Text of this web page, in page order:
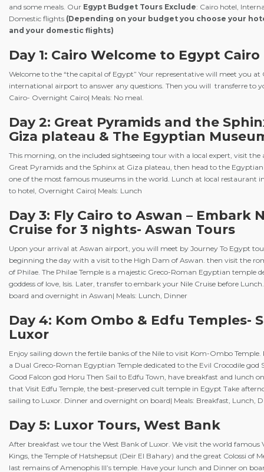
and some meals. Our Egypt Budget Tours Exclude: Cairo hotel,
Domestic flights (Depending on your budget you choose your
and your domestic flights)
Day 1: Cairo Welcome to Egypt Cairo
Welcome to the “the capital of Egypt” Your representative will meet you at
international airport to answer any questions. Then you will transferre to
Cairo- Overnight Cairo| Meals: No meal.
Day 2: Great Pyramids and the
Giza plateau & The Egyptian
This morning, on the included sightseeing tour with a local expert, visit the
Great Pyramids and the Sphinx at Giza plateau, then head to the
one of the most famous museums in the world. Lunch at local restaurant
to hotel, Overnight Cairo| Meals: Lunch
Day 3: Fly Cairo to Aswan – Embark
Cruise for 3 nights- Aswan Tours
Upon your arrival at Aswan airport, you will meet by Journey To Egypt
beginning the day with a visit to the High Dam of Aswan. then visit the
of Philae. The Philae Temple is a majestic Greco-Roman Egyptian temple
goddess of love, Isis. Later, transfer to embark your Nile Cruise before
board and overnight in Aswan| Meals: Lunch, Dinner
Day 4: Kom Ombo & Edfu Temples-
Luxor
Enjoy sailing down the fertile banks of the Nile to visit Kom-Ombo
a Dual Greco-Roman Egyptian Temple dedicated to the Evil Crocodile god
Good Falcon god Horu Then Sail to Edfu Town, have breakfast and lunch
that Visit Edfu Temple, the best-preserved cult temple in Egypt Take
sailing to Luxor. Dinner and overnight on board| Meals: Breakfast, Lunch,
Day 5: Luxor Tours, West Bank
After breakfast we tour the West Bank of Luxor. We visit the world famous
Kings, the Temple of Hatshepsut (Deir El Bahary) and the great Colossi of
last remains of Amenophis III’s temple. Have your lunch and Dinner on